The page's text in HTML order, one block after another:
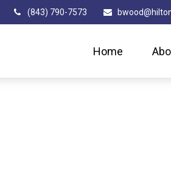
(843) 790-7573
Home